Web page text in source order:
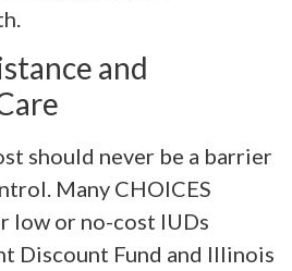
and
should never be a barrier
Many CHOICES
low or no-cost IUDs
Discount Fund and Illinois